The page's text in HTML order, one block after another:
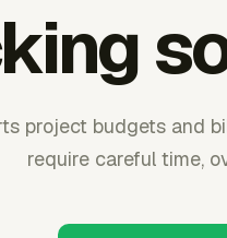
project budgets and
require careful time,